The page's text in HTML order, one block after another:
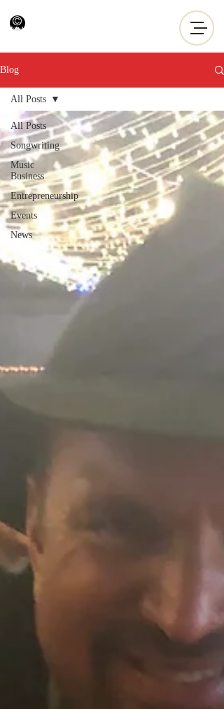
Blog
All Posts
Songwriting
Music
Business
Entrepreneurship
Events
News
All Posts